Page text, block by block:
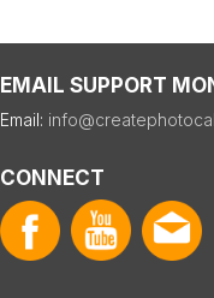
EMAIL SUPPORT
Email:
CONNECT